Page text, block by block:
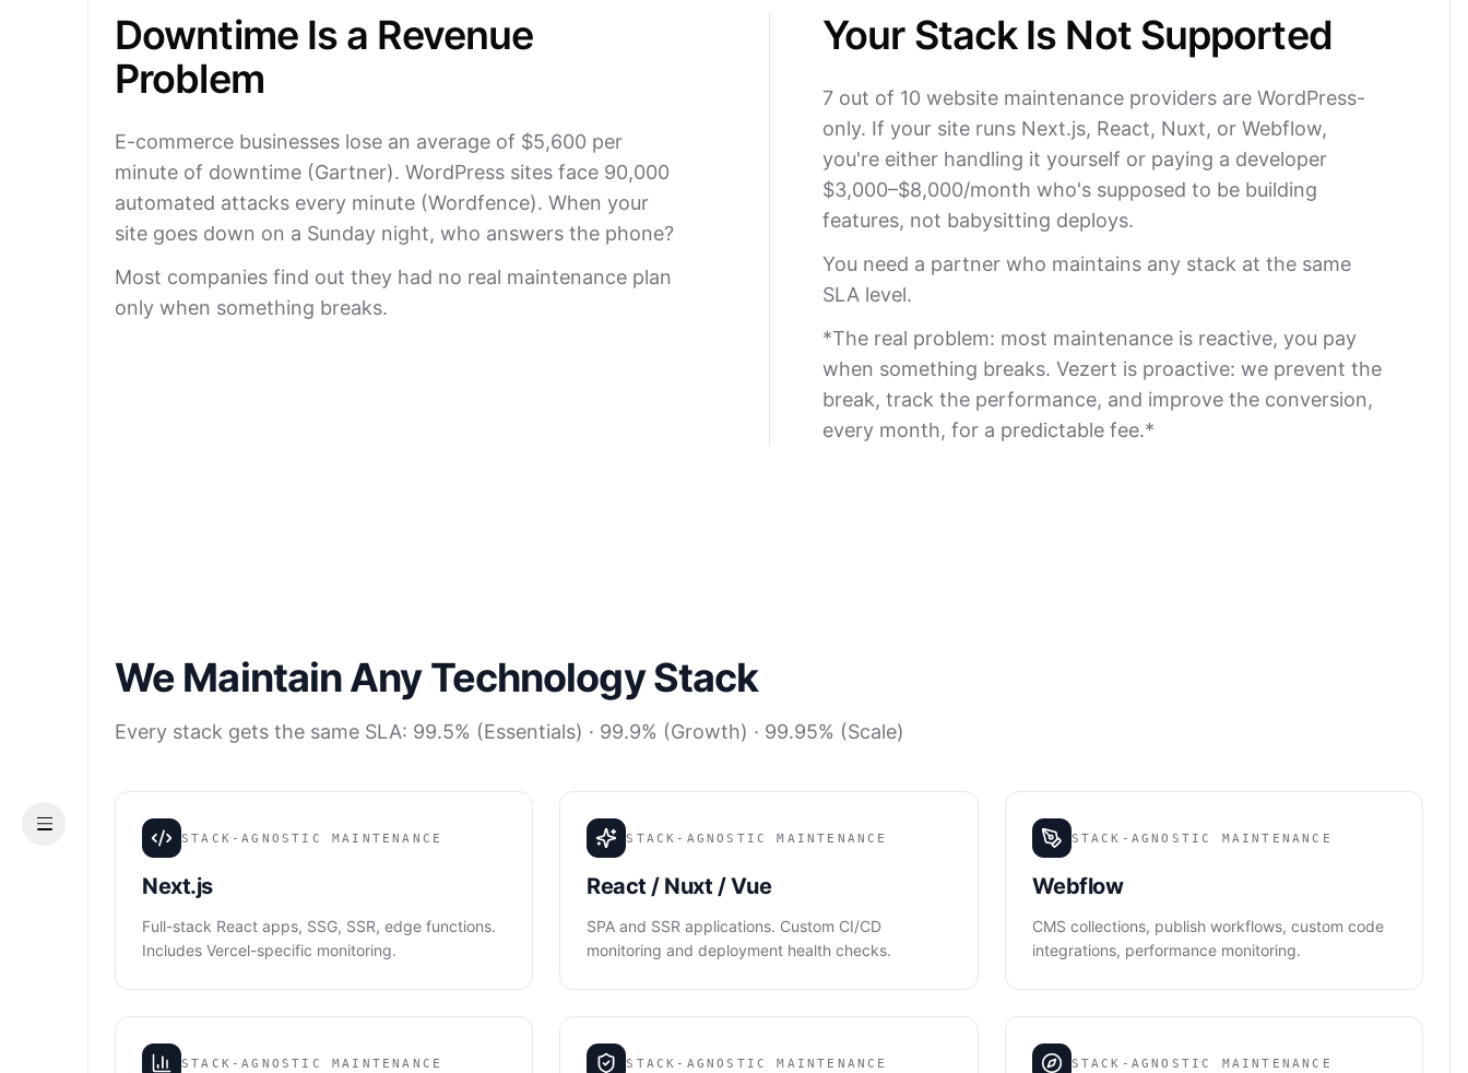
Menu
Downtime Is a Revenue
Problem
E-commerce businesses lose an average of $5,600 per
minute of downtime (Gartner). WordPress sites face 90,000
automated attacks every minute (Wordfence). When your
site goes down on a Sunday night, who answers the phone?
Most companies find out they had no real maintenance plan
only when something breaks.
Your Stack Is Not Supported
7 out of 10 website maintenance providers are WordPress-
only. If your site runs Next.js, React, Nuxt, or Webflow,
you're either handling it yourself or paying a developer
$3,000–$8,000/month who's supposed to be building
features, not babysitting deploys.
You need a partner who maintains any stack at the same
SLA level.
*The real problem: most maintenance is reactive, you pay
when something breaks. Vezert is proactive: we prevent the
break, track the performance, and improve the conversion,
every month, for a predictable fee.*
We Maintain Any Technology Stack
Every stack gets the same SLA: 99.5% (Essentials) · 99.9% (Growth) · 99.95% (Scale)
STACK-AGNOSTIC MAINTENANCE
Next.js
Full-stack React apps, SSG, SSR, edge functions.
Includes Vercel-specific monitoring.
STACK-AGNOSTIC MAINTENANCE
React / Nuxt / Vue
SPA and SSR applications. Custom CI/CD
monitoring and deployment health checks.
STACK-AGNOSTIC MAINTENANCE
Webflow
CMS collections, publish workflows, custom code
integrations, performance monitoring.
STACK-AGNOSTIC MAINTENANCE STACK-AGNOSTIC MAINTENANCE STACK-AGNOSTIC MAINTENANCE